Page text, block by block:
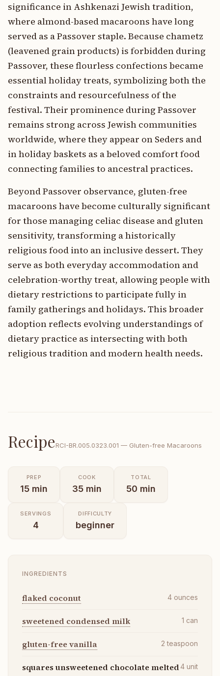
significance in Ashkenazi Jewish tradition,
where almond-based macaroons have long
served as a Passover staple. Because chametz
(leavened grain products) is forbidden during
Passover, these flourless confections became
essential holiday treats, symbolizing both the
constraints and resourcefulness of the
festival. Their prominence during Passover
remains strong across Jewish communities
worldwide, where they appear on Seders and
in holiday baskets as a beloved comfort food
connecting families to ancestral practices.
Beyond Passover observance, gluten-free
macaroons have become culturally significant
for those managing celiac disease and gluten
sensitivity, transforming a historically
religious food into an inclusive dessert. They
serve as both everyday accommodation and
celebration-worthy treat, allowing people with
dietary restrictions to participate fully in
family gatherings and holidays. This broader
adoption reflects evolving understandings of
dietary practice as intersecting with both
religious tradition and modern health needs.
RecipeRCI-BR.005.0323.001 — Gluten-free Macaroons
PREP
15 min
COOK
35 min
TOTAL
50 min
SERVINGS
4
DIFFICULTY
beginner
INGREDIENTS
flaked coconut 4 ounces
sweetened condensed milk 1 can
gluten-free vanilla 2 teaspoon
squares unsweetened chocolate melted4 unit